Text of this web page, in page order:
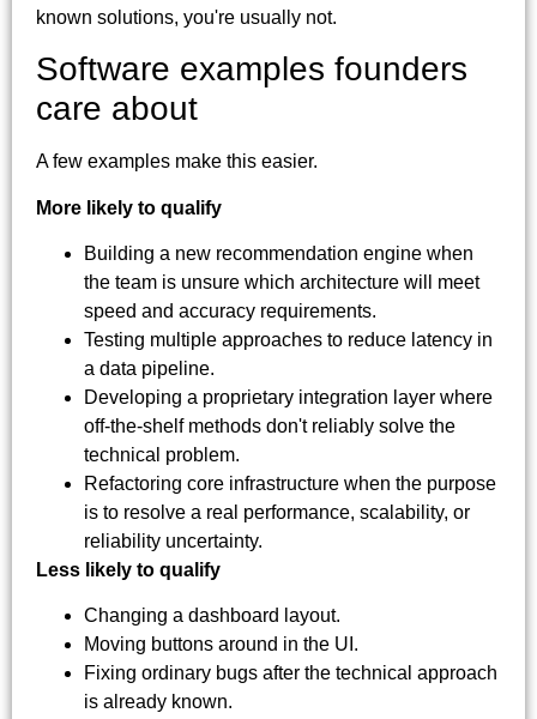
known solutions, you're usually not.
Software examples founders
care about
A few examples make this easier.
More likely to qualify
Building a new recommendation engine when
the team is unsure which architecture will meet
speed and accuracy requirements.
Testing multiple approaches to reduce latency in
a data pipeline.
Developing a proprietary integration layer where
off-the-shelf methods don't reliably solve the
technical problem.
Refactoring core infrastructure when the purpose
is to resolve a real performance, scalability, or
reliability uncertainty.
Less likely to qualify
Changing a dashboard layout.
Moving buttons around in the UI.
Fixing ordinary bugs after the technical approach
is already known.